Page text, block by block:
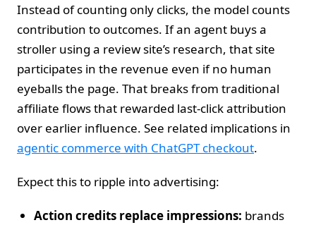
Instead of counting only clicks, the model counts
contribution to outcomes. If an agent buys a
stroller using a review site’s research, that site
participates in the revenue even if no human
eyeballs the page. That breaks from traditional
affiliate flows that rewarded last‑click attribution
over earlier influence. See related implications in
agentic commerce with ChatGPT checkout.
Expect this to ripple into advertising:
Action credits replace impressions: brands